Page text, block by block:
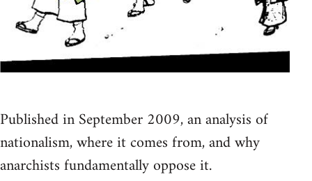
Published in September 2009, an analysis of
nationalism, where it comes from, and why
anarchists fundamentally oppose it.